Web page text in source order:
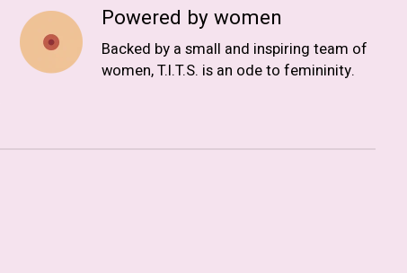
Powered by women
Backed by a small and inspiring team of
women, T.I.T.S. is an ode to femininity.